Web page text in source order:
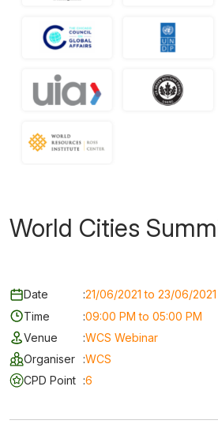
World Cities
Date :21/06/2021 to 23/06/2021
Time
:09:00 PM to 05:00 PM
Venue
:WCS Webinar
Organiser
:WCS
CPD Point :6